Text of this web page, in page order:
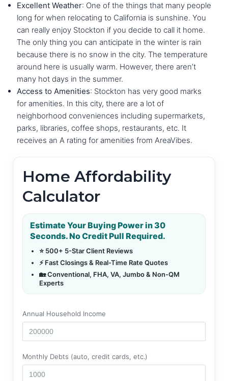
Excellent Weather: One of the things that many people
long for when relocating to California is sunshine. You
can really enjoy Stockton if you decide to call it home.
The only thing you can anticipate in the winter is rain
because there is no snow in the city. The temperature
around here is usually warm. However, there aren’t
many hot days in the summer.
Access to Amenities: Stockton has very good marks
for amenities. In this city, there are a lot of
neighborhood conveniences including supermarkets,
parks, libraries, coffee shops, restaurants, etc. It
receives an A rating for amenities from AreaVibes.
Home Affordability
Calculator
Estimate Your Buying Power in 30
Seconds. No Credit Pull Required.
⭐ 500+ 5-Star Client Reviews
⚡ Fast Closings & Real-Time Rate Quotes
🏡 Conventional, FHA, VA, Jumbo & Non-QM
Experts
Annual Household Income
Monthly Debts (auto, credit cards, etc.)